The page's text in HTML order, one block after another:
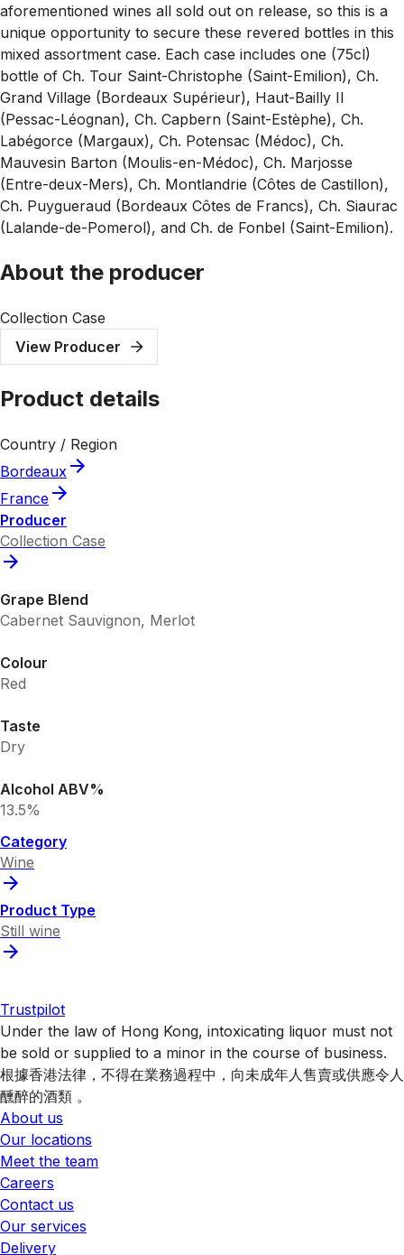
aforementioned wines all sold out on release, so this is a
unique opportunity to secure these revered bottles in this
mixed assortment case. Each case includes one (75cl)
bottle of Ch. Tour Saint-Christophe (Saint-Emilion), Ch.
Grand Village (Bordeaux Supérieur), Haut-Bailly II
(Pessac-Léognan), Ch. Capbern (Saint-Estèphe), Ch.
Labégorce (Margaux), Ch. Potensac (Médoc), Ch.
Mauvesin Barton (Moulis-en-Médoc), Ch. Marjosse
(Entre-deux-Mers), Ch. Montlandrie (Côtes de Castillon),
Ch. Puygueraud (Bordeaux Côtes de Francs), Ch. Siaurac
(Lalande-de-Pomerol), and Ch. de Fonbel (Saint-Emilion).
About the producer
Collection Case
View Producer
Product details
Country / Region
Bordeaux
France
Producer
Collection Case
Grape Blend
Cabernet Sauvignon, Merlot
Colour
Red
Taste
Dry
Alcohol ABV%
13.5%
Category
Wine
Product Type
Still wine
Trustpilot
Under the law of Hong Kong, intoxicating liquor must not
be sold or supplied to a minor in the course of business.
根據香港法律，不得在業務過程中，向未成年人售賣或供應令人
醺醉的酒類 。
About us
Our locations
Meet the team
Careers
Contact us
Our services
Delivery